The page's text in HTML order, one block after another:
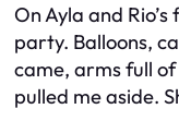
On Ayla and
party. Balloons,
came, arms full
pulled me aside.